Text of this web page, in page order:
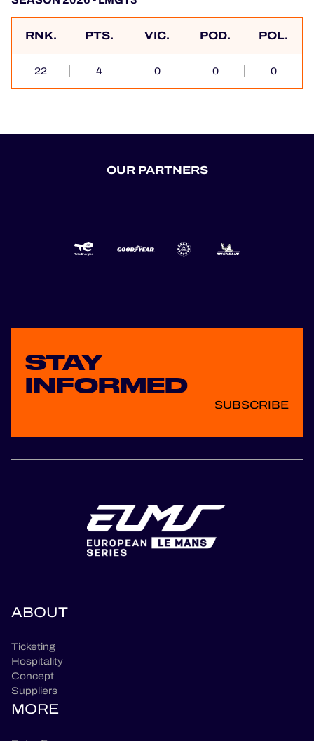
RNK. PTS. VIC. POD. POL.
22 4 0 0 0
OUR PARTNERS
STAY
INFORMED
SUBSCRIBE
ABOUT
Ticketing
Hospitality
Concept
Suppliers
MORE